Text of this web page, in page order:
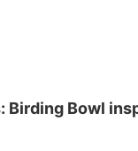
Birding Bowl